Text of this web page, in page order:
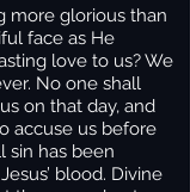
more glorious than
face as He
love to us? We
No one shall
on that day, and
accuse us before
sin has been
blood. Divine